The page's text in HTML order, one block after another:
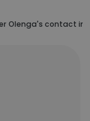
Olenga's contact